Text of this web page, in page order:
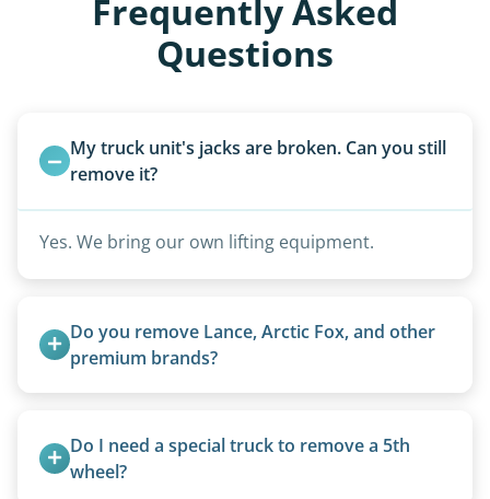
Frequently Asked
Questions
My truck unit's jacks are broken. Can you still
remove it?
Yes. We bring our own lifting equipment.
Do you remove Lance, Arctic Fox, and other
premium brands?
removal.
Do I need a special truck to remove a 5th
wheel?